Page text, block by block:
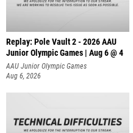
Replay: Pole Vault 2 - 2026 AAU
Junior Olympic Games | Aug 6 @ 4
AAU Junior Olympic Games
Aug 6, 2026